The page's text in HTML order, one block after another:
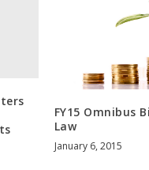
FY15 Omnibus
Law
January 6, 2015